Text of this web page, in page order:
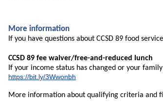
More information
If you have questions about CCSD 89 food
CCSD 89 fee waiver/free-and-reduced lunch
If your income status has changed or your
https://bit.ly/3Wwonbh
More information about qualifying criteria and